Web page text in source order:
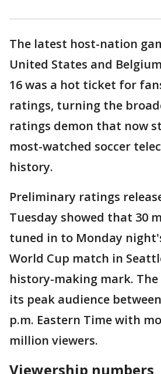
The latest host-nation
United States and
16 was a hot ticket for
ratings, turning the
ratings demon that now
most-watched soccer
history.
Preliminary ratings
Tuesday showed that 30
tuned in to Monday
World Cup match in
history-making mark. The
its peak audience
p.m. Eastern Time with
million viewers.
Viewership numbers